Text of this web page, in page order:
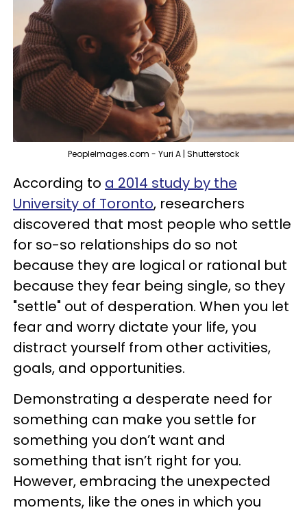
PeopleImages.com - Yuri A | Shutterstock
According to a 2014 study by the
University of Toronto, researchers
discovered that most people who settle
for so-so relationships do so not
because they are logical or rational but
because they fear being single, so they
"settle" out of desperation. When you let
fear and worry dictate your life, you
distract yourself from other activities,
goals, and opportunities.
Demonstrating a desperate need for
something can make you settle for
something you don’t want and
something that isn’t right for you.
However, embracing the unexpected
moments, like the ones in which you